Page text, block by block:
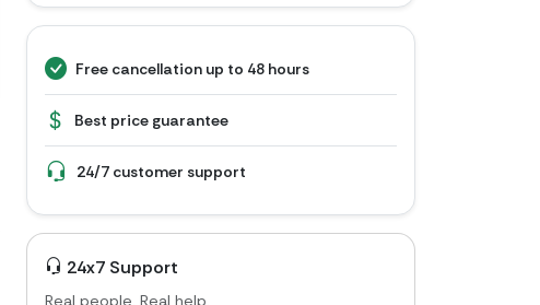
Free cancellation up to 48 hours
Best price guarantee
24/7 customer support
24x7 Support
Real people. Real help.